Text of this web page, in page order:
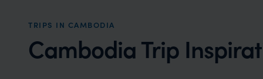
TRIPS IN CAMBODIA
Cambodia Trip